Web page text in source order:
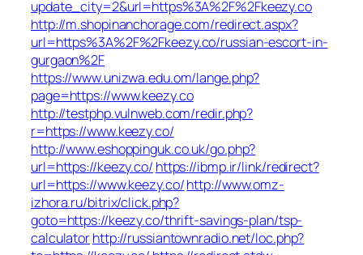
update_city=2&url=https%3A%2F%2Fkeezy.co
http://m.shopinanchorage.com/redirect.aspx?
url=https%3A%2F%2Fkeezy.co/russian-escort-in-
gurgaon%2F
https://www.unizwa.edu.om/lange.php?
page=https://www.keezy.co
http://testphp.vulnweb.com/redir.php?
r=https://www.keezy.co/
http://www.eshoppinguk.co.uk/go.php?
url=https://keezy.co/ https://ibmp.ir/link/redirect?
url=https://www.keezy.co/http://www.omz-
izhora.ru/bitrix/click.php?
goto=https://keezy.co/thrift-savings-plan/tsp-
calculatorhttp://russiantownradio.net/loc.php?